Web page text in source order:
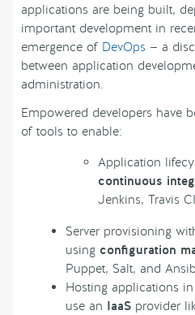
applications are being built,
important development in
emergence of DevOps — a
between application
administration.
Empowered developers have
of tools to enable:
Application
continuous
Jenkins, Travis
Server provisioning
using configuration
Puppet, Salt, and
Hosting applications
use an IaaS provider